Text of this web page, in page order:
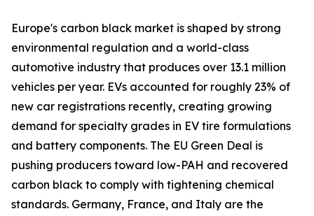
Europe's carbon black market is shaped by strong
environmental regulation and a world-class
automotive industry that produces over 13.1 million
vehicles per year. EVs accounted for roughly 23% of
new car registrations recently, creating growing
demand for specialty grades in EV tire formulations
and battery components. The EU Green Deal is
pushing producers toward low-PAH and recovered
carbon black to comply with tightening chemical
standards. Germany, France, and Italy are the